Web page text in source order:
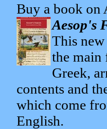
Buy a book on
Aesop's
This
the main
Greek,
contents and
which come
English.